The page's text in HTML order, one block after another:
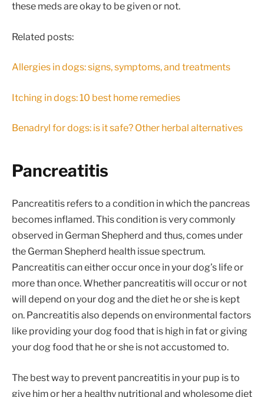
these meds are okay to be given or not.
Related posts:
Allergies in dogs: signs, symptoms, and treatments
Itching in dogs: 10 best home remedies
Benadryl for dogs: is it safe? Other herbal alternatives
Pancreatitis
Pancreatitis refers to a condition in which the pancreas
becomes inflamed. This condition is very commonly
observed in German Shepherd and thus, comes under
the German Shepherd health issue spectrum.
Pancreatitis can either occur once in your dog’s life or
more than once. Whether pancreatitis will occur or not
will depend on your dog and the diet he or she is kept
on. Pancreatitis also depends on environmental factors
like providing your dog food that is high in fat or giving
your dog food that he or she is not accustomed to.
The best way to prevent pancreatitis in your pup is to
give him or her a healthy nutritional and wholesome diet